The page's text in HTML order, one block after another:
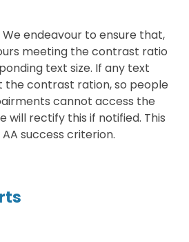
We endeavour to ensure that,
meeting the contrast ratio
text size. If any text
the contrast ration, so people
cannot access the
will rectify this if notified. This
AA success criterion.